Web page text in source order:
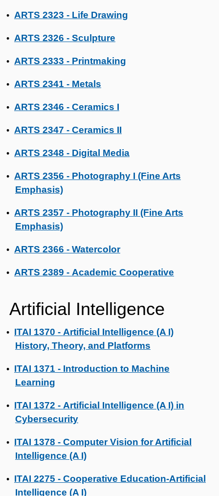
• ARTS 2323 - Life Drawing
• ARTS 2326 - Sculpture
• ARTS 2333 - Printmaking
• ARTS 2341 - Metals
• ARTS 2346 - Ceramics I
• ARTS 2347 - Ceramics II
• ARTS 2348 - Digital Media
• ARTS 2356 - Photography I (Fine Arts
Emphasis)
• ARTS 2357 - Photography II (Fine Arts
Emphasis)
• ARTS 2366 - Watercolor
• ARTS 2389 - Academic Cooperative
Artificial Intelligence
• ITAI 1370 - Artificial Intelligence (A I)
History, Theory, and Platforms
• ITAI 1371 - Introduction to Machine
Learning
• ITAI 1372 - Artificial Intelligence (A I) in
Cybersecurity
• ITAI 1378 - Computer Vision for Artificial
Intelligence (A I)
• ITAI 2275 - Cooperative Education-Artificial
Intelligence (A I)